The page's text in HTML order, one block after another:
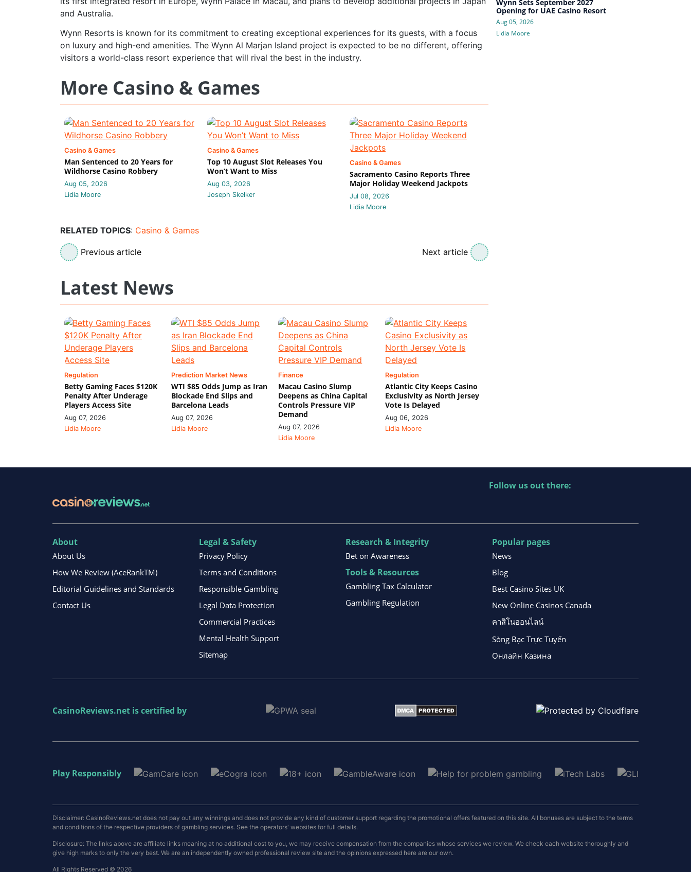
and Australia.
Wynn Resorts is known for its commitment to creating exceptional experiences for its guests, with a focus
on luxury and high-end amenities. The Wynn Al Marjan Island project is expected to be no different, offering
visitors a world-class resort experience that will rival the best in the industry.
More Casino & Games
Casino & Games
Man Sentenced to 20 Years for
Wildhorse Casino Robbery
Aug 05, 2026
Lidia Moore
Casino & Games
Top 10 August Slot Releases You
Won’t Want to Miss
Aug 03, 2026
Joseph Skelker
Casino & Games
Sacramento Casino Reports Three
Major Holiday Weekend Jackpots
Jul 08, 2026
Lidia Moore
RELATED TOPICS: Casino & Games
Previous article Next article
Latest News
Regulation
Betty Gaming Faces $120K
Penalty After Underage
Players Access Site
Aug 07, 2026
Lidia Moore
Prediction Market News
WTI $85 Odds Jump as Iran
Blockade End Slips and
Barcelona Leads
Aug 07, 2026
Lidia Moore
Finance
Macau Casino Slump
Deepens as China Capital
Controls Pressure VIP
Demand
Aug 07, 2026
Lidia Moore
Regulation
Atlantic City Keeps Casino
Exclusivity as North Jersey
Vote Is Delayed
Aug 06, 2026
Lidia Moore
Wynn Sets September 2027
Opening for UAE Casino Resort
Aug 05, 2026
Lidia Moore
Follow us out there:
About
About Us
How We Review (AceRankTM)
Editorial Guidelines and Standards
Contact Us
Legal & Safety
Privacy Policy
Terms and Conditions
Responsible Gambling
Legal Data Protection
Commercial Practices
Mental Health Support
Sitemap
Research & Integrity
Bet on Awareness
Tools & Resources
Gambling Tax Calculator
Gambling Regulation
Popular pages
News
Blog
Best Casino Sites UK
New Online Casinos Canada
คาสิโนออนไลน์
Sòng Bạc Trực Tuyến
Онлайн Казина
CasinoReviews.net is certified by
Play Responsibly
Disclaimer: CasinoReviews.net does not pay out any winnings and does not provide any kind of customer support regarding the promotional offers featured on this site. All bonuses are subject to the terms
and conditions of the respective providers of gambling services. See the operators' websites for full details.
Disclosure: The links above are affiliate links meaning at no additional cost to you, we may receive compensation from the companies whose services we review. We check each website thoroughly and
give high marks to only the very best. We are an independently owned professional review site and the opinions expressed here are our own.
All Rights Reserved © 2026